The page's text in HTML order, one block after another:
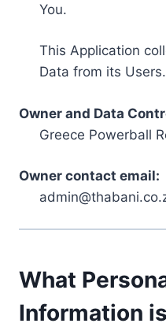
You.
This Application
Data from its Users.
Owner and Data
Greece Powerball
Owner contact email:
What
Information